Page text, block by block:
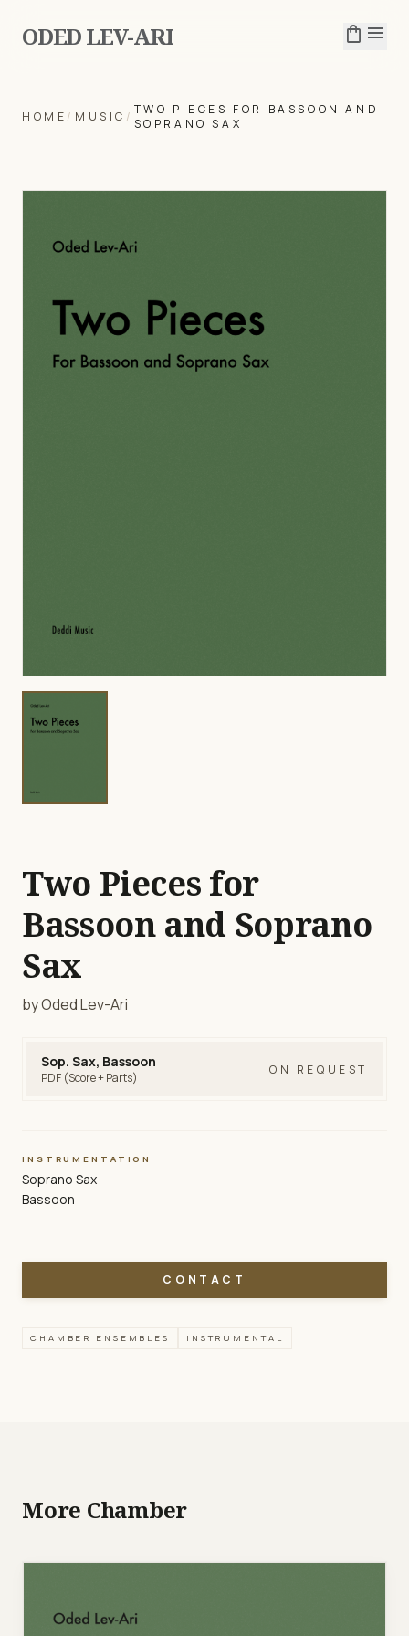
ODED LEV-ARI shopping_bag menu
HOME / MUSIC / TWO PIECES FOR BASSOON AND
SOPRANO SAX
Two Pieces for
Bassoon and Soprano
Sax
by Oded Lev-Ari
Sop. Sax, Bassoon
PDF (Score + Parts)
ON REQUEST
INSTRUMENTATION
Soprano Sax
Bassoon
CONTACT
CHAMBER ENSEMBLES INSTRUMENTAL
More Chamber